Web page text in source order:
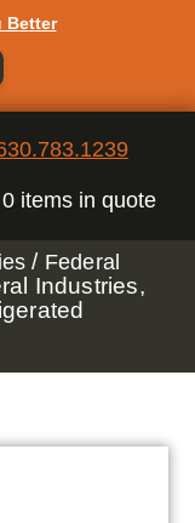
Better
0 items in quote
/ Federal
Industries,